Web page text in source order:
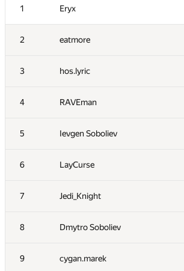
1 Eryx
2 eatmore
3 hos.lyric
4 RAVEman
5 Ievgen Soboliev
6 LayCurse
7 Jedi_Knight
8 Dmytro Soboliev
9 cygan.marek